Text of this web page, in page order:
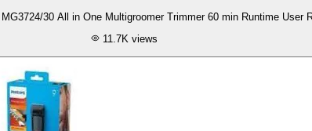
Review Of PHILIPS MG3724/30 All in One Multigroomer Trimmer 60 min Runtime
11.7K views